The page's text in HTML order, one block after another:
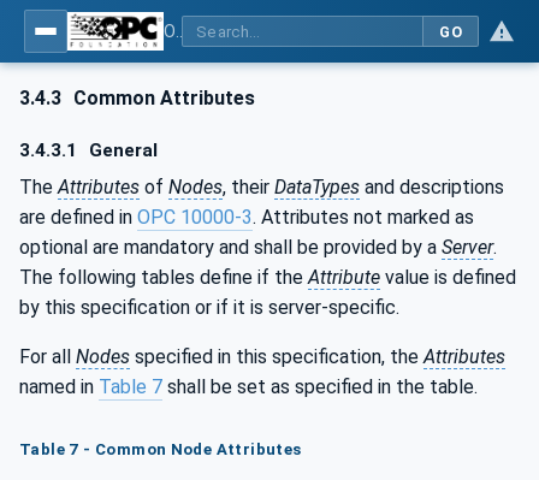
GO
3.4.3 Common Attributes
3.4.3.1 General
TheAttributes of Nodes, their DataTypes and descriptions
are defined in OPC 10000-3. Attributes not marked as
optional are mandatory and shall be provided by a Server.
The following tables define if theAttribute value is defined
by this specification or if it is server-specific.
For all Nodes specified in this specification, theAttributes
named in Table 7 shall be set as specified in the table.
Table 7 - Common Node Attributes